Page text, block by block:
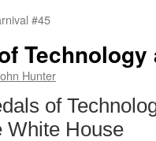
#45
Hunter